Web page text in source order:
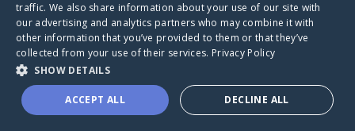
VisitCorneliussen's CaringBridge
Caring Bridge dot org
traffic. We also share information about your use of our site with
our advertising and analytics partners who may combine it with
other information that you’ve provided to them or that they’ve
collected from your use of their services. Privacy Policy
SHOW DETAILS
ACCEPT ALL DECLINE ALL